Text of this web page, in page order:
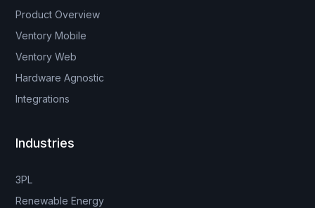
Product Overview
Ventory Mobile
Ventory Web
Hardware Agnostic
Integrations
Industries
3PL
Renewable Energy